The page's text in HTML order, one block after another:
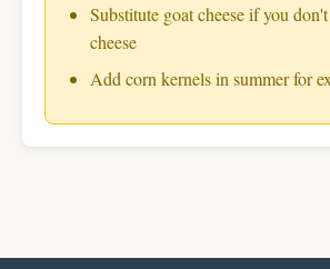
Substitute goat cheese if you
cheese
Add corn kernels in summer for